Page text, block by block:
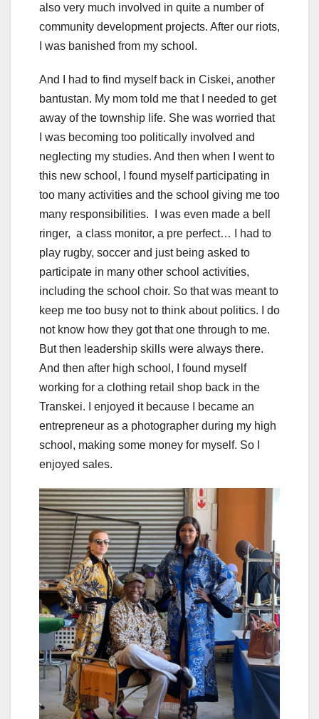
also very much involved in quite a number of
community development projects. After our riots,
I was banished from my school.
And I had to find myself back in Ciskei, another
bantustan. My mom told me that I needed to get
away of the township life. She was worried that
I was becoming too politically involved and
neglecting my studies. And then when I went to
this new school, I found myself participating in
too many activities and the school giving me too
many responsibilities. I was even made a bell
ringer, a class monitor, a pre perfect… I had to
play rugby, soccer and just being asked to
participate in many other school activities,
including the school choir. So that was meant to
keep me too busy not to think about politics. I do
not know how they got that one through to me.
But then leadership skills were always there.
And then after high school, I found myself
working for a clothing retail shop back in the
Transkei. I enjoyed it because I became an
entrepreneur as a photographer during my high
school, making some money for myself. So I
enjoyed sales.